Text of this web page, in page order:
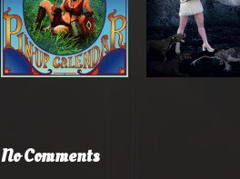
No Comments